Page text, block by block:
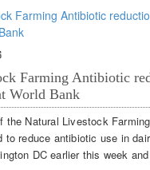
Farming Antibiotic
World Bank
the Natural Livestock
to reduce antibiotic use in
DC earlier this week